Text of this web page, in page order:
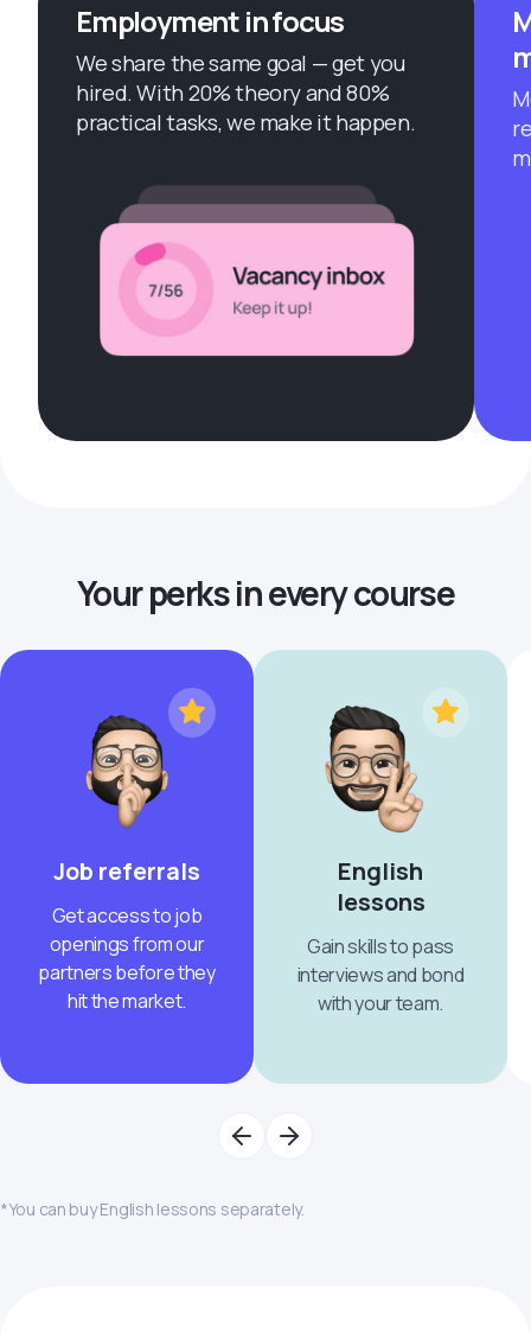
Employment in focus
We share the same goal — get you
hired. With 20% theory and 80%
practical tasks, we make it happen.
Your perks in every course
Job referrals
Get access to job
openings from our
partners before they
hit the market.
English
lessons
Gain skills to pass
interviews and bond
with your team.
*You can buy English lessons separately.